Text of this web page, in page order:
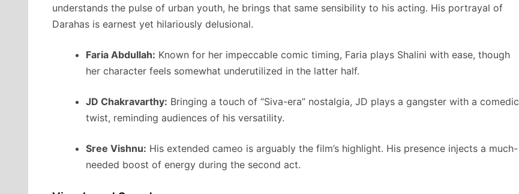
understands the pulse of urban youth, he brings that same sensibility to his acting. His portrayal of
Darahas is earnest yet hilariously delusional.
Faria Abdullah: Known for her impeccable comic timing, Faria plays Shalini with ease, though
her character feels somewhat underutilized in the latter half.
JD Chakravarthy: Bringing a touch of “Siva-era” nostalgia, JD plays a gangster with a comedic
twist, reminding audiences of his versatility.
Sree Vishnu: His extended cameo is arguably the film’s highlight. His presence injects a much-
needed boost of energy during the second act.